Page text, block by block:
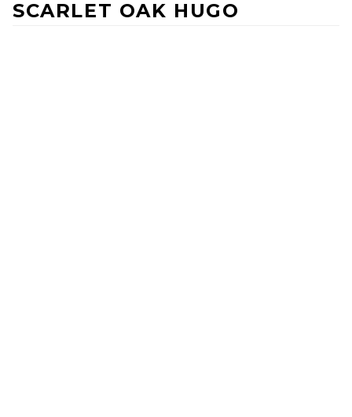
SCARLET OAK HUGO